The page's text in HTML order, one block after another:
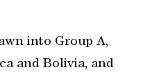
into Group A,
and Bolivia, and